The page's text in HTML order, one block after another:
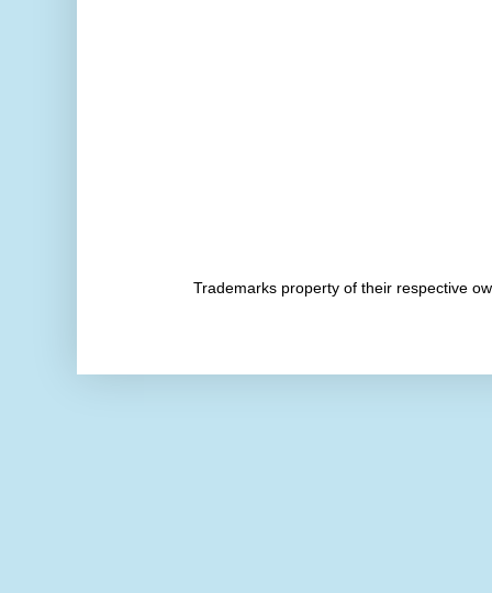
Trademarks property of their respective